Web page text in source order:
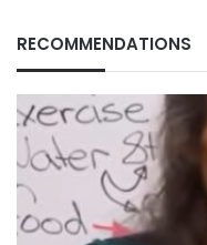
RECOMMENDATIONS